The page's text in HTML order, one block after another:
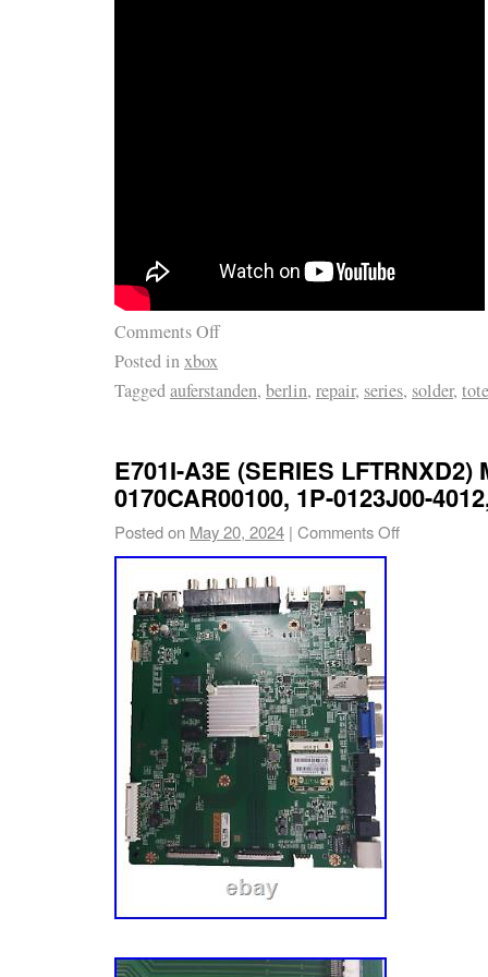
Comments Off
Posted inxbox
Taggedauferstanden, berlin, repair, series, solder,
E701I-A3E (SERIES LFTRNXD2)
0170CAR00100, 1P-0123J00-
Posted on May 20, 2024 | Comments Off